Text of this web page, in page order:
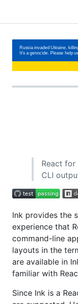
React for
CLI
Ink provides the
experience that
command-line
layouts in the
are available in
familiar with
Since Ink is a